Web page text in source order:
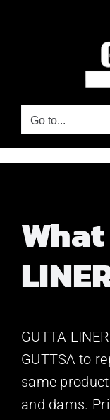
Go to...
GUTTA-
GUTTSA to
same
and dams.